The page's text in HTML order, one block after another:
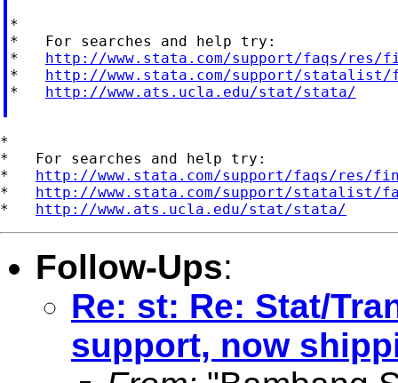
*
*   For searches and help try:
* http://www.stata.com/support/faqs/res/
* http://www.stata.com/support/statalist/
* http://www.ats.ucla.edu/stat/stata/
*
*   For searches and help try:
* http://www.stata.com/support/faqs/res/
* http://www.stata.com/support/statalist/
* http://www.ats.ucla.edu/stat/stata/
Follow-Ups:
Re: st: Re: Stat/
support, now